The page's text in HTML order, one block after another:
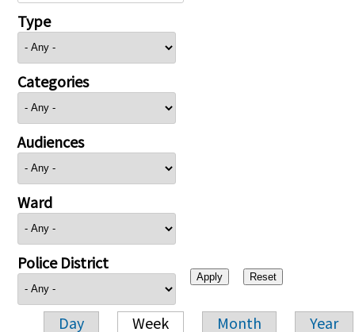
Type
Categories
Audiences
Ward
Police District
Day Week Month Year